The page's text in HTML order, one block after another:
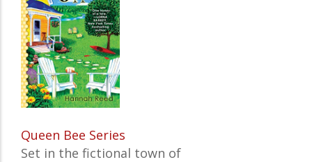
Queen Bee Series
Set in the fictional town of